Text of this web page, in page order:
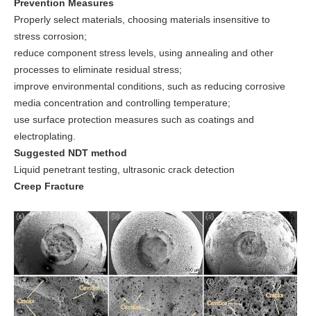
Prevention Measures
Properly select materials, choosing materials insensitive to
stress corrosion;
reduce component stress levels, using annealing and other
processes to eliminate residual stress;
improve environmental conditions, such as reducing corrosive
media concentration and controlling temperature;
use surface protection measures such as coatings and
electroplating.
Suggested NDT method
Liquid penetrant testing, ultrasonic crack detection
Creep Fracture